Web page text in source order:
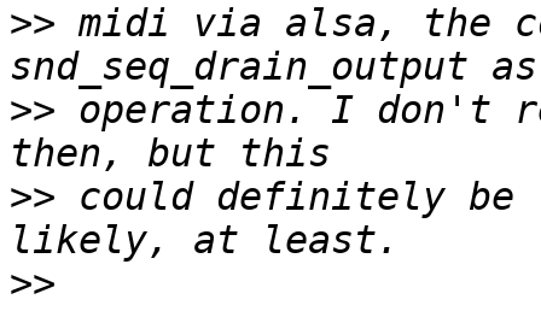
>> midi via alsa, the
>> operation. I don't
>> could definitely be
>>